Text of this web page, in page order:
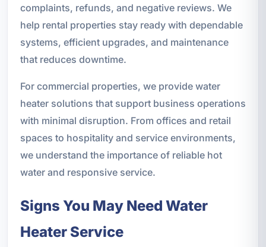
complaints, refunds, and negative reviews. We
help rental properties stay ready with dependable
systems, efficient upgrades, and maintenance
that reduces downtime.
For commercial properties, we provide water
heater solutions that support business operations
with minimal disruption. From offices and retail
spaces to hospitality and service environments,
we understand the importance of reliable hot
water and responsive service.
Signs You May Need Water
Heater Service